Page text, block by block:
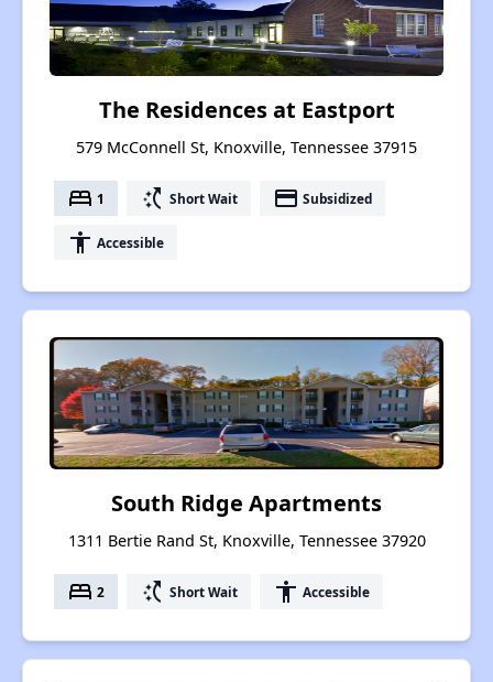
The Residences at Eastport
579 McConnell St, Knoxville, Tennessee 37915
bed 1 switch_access_shortcut Short Wait payment Subsidized
accessibility Accessible
South Ridge Apartments
1311 Bertie Rand St, Knoxville, Tennessee 37920
bed 2 switch_access_shortcut Short Wait accessibility Accessible